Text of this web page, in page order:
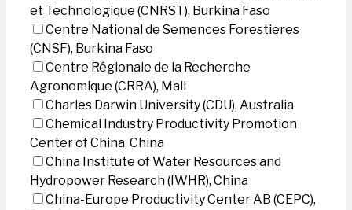
et Technologique (CNRST), Burkina Faso
Centre National de Semences Forestieres
(CNSF), Burkina Faso
Centre Régionale de la Recherche
Agronomique (CRRA), Mali
Charles Darwin University (CDU), Australia
Chemical Industry Productivity Promotion
Center of China, China
China Institute of Water Resources and
Hydropower Research (IWHR), China
China-Europe Productivity Center AB (CEPC),